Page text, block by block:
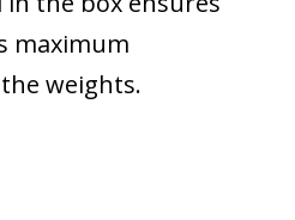
maximum
weights.